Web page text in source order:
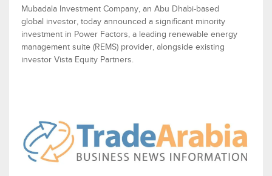
Mubadala Investment Company, an Abu Dhabi-based
global investor, today announced a significant minority
investment in Power Factors, a leading renewable energy
management suite (REMS) provider, alongside existing
investor Vista Equity Partners.